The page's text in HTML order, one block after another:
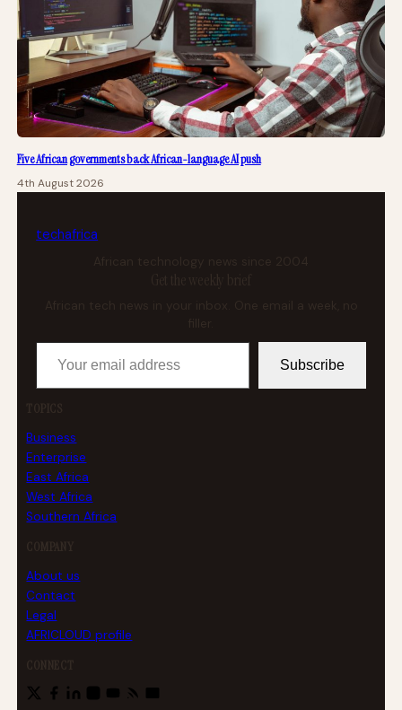
Five African governments back African-language AI push
4th August 2026
techafrica
African technology news since 2004
Get the weekly brief
African tech news in your inbox. One email a week, no
Your email address
Subscribe
TOPICS
Business
Enterprise
East Africa
West Africa
Southern Africa
COMPANY
About us
Contact
Legal
AFRICLOUD profile
CONNECT